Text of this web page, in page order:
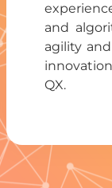
and
agility
QX.